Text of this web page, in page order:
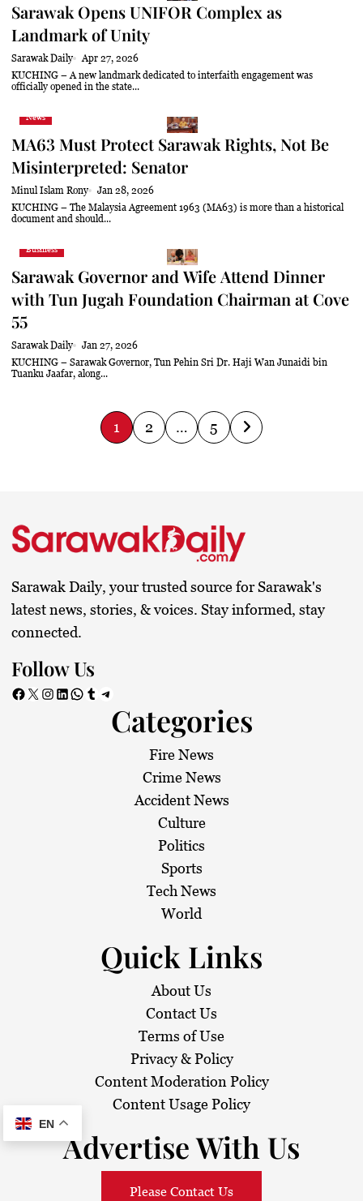
Sarawak Opens UNIFOR Complex as
Landmark of Unity
Sarawak Daily
Apr 27, 2026
KUCHING – A new landmark dedicated to interfaith engagement was
officially opened in the state...
News
MA63 Must Protect Sarawak Rights, Not Be
Misinterpreted: Senator
Minul Islam Rony
Jan 28, 2026
KUCHING – The Malaysia Agreement 1963 (MA63) is more than a historical
document and should...
Business
Sarawak Governor and Wife Attend Dinner
with Tun Jugah Foundation Chairman at Cove
55
Sarawak Daily
Jan 27, 2026
KUCHING – Sarawak Governor, Tun Pehin Sri Dr. Haji Wan Junaidi bin
Tuanku Jaafar, along...
P
t
s
p
g
n
1 2 … 5
Sarawak Daily, your trusted source for Sarawak's
latest news, stories, & voices. Stay informed, stay
connected.
Follow Us
Facebook X Instagram LinkedIn WhatsApp Tumblr Telegram
Categories
Fire News
Crime News
Accident News
Culture
Politics
Sports
Tech News
World
Quick Links
About Us
Contact Us
Terms of Use
Privacy & Policy
Content Moderation Policy
Content Usage Policy
Advertise With Us
Please Contact Us
EN